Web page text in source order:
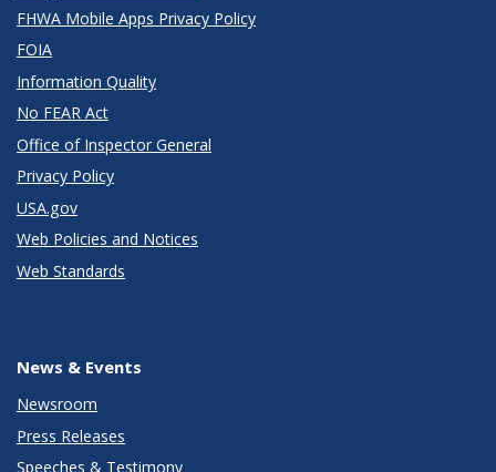
FHWA Mobile Apps Privacy Policy
FOIA
Information Quality
No FEAR Act
Office of Inspector General
Privacy Policy
USA.gov
Web Policies and Notices
Web Standards
News & Events
Newsroom
Press Releases
Speeches & Testimony